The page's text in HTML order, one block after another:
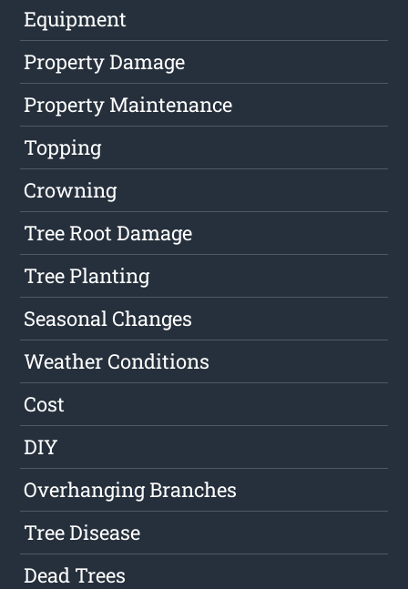
Equipment
Property Damage
Property Maintenance
Topping
Crowning
Tree Root Damage
Tree Planting
Seasonal Changes
Weather Conditions
Cost
DIY
Overhanging Branches
Tree Disease
Dead Trees